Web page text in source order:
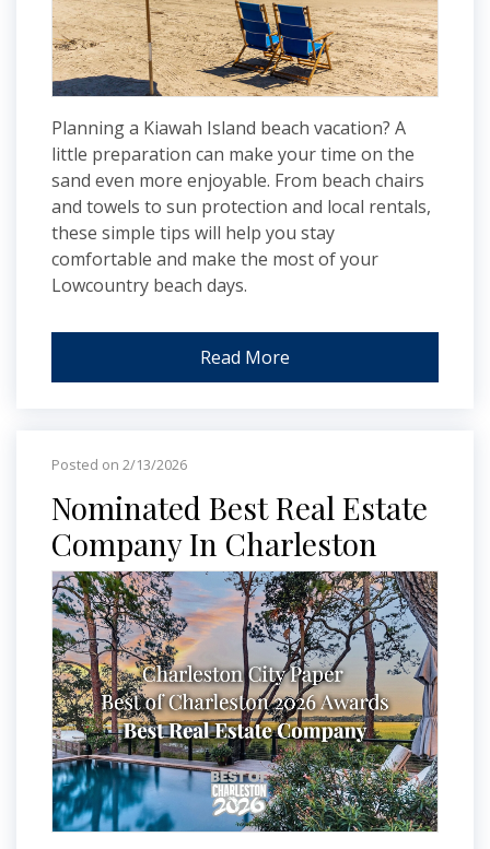
Planning a Kiawah Island beach vacation? A
little preparation can make your time on the
sand even more enjoyable. From beach chairs
and towels to sun protection and local rentals,
these simple tips will help you stay
comfortable and make the most of your
Lowcountry beach days.
Read More
Posted on 2/13/2026
Nominated Best Real Estate
Company In Charleston